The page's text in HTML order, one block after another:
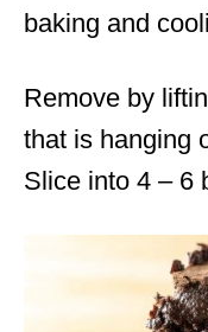
baking and
Remove by
that is hanging
Slice into 4 – 6